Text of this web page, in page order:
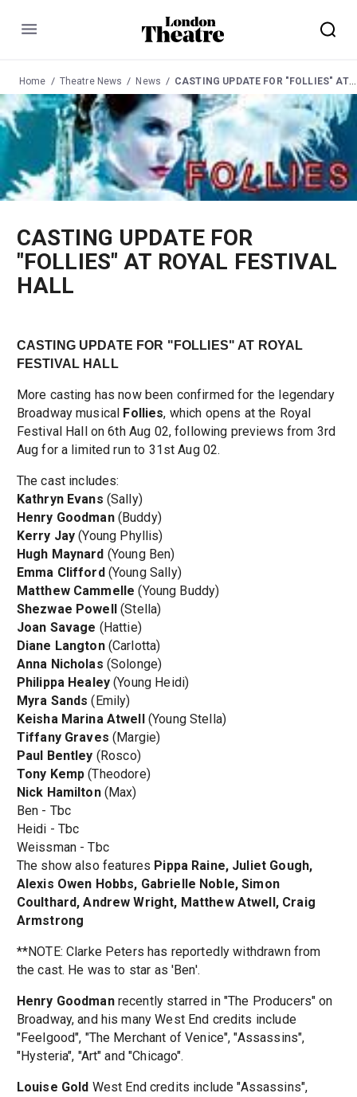
Menu
Home Theatre News News CASTING UPDATE FOR "FOLLIES" AT ROYAL FESTIVAL HALL
CASTING UPDATE FOR
"FOLLIES" AT ROYAL FESTIVAL
HALL
CASTING UPDATE FOR "FOLLIES" AT ROYAL
FESTIVAL HALL
More casting has now been confirmed for the legendary
Broadway musical Follies, which opens at the Royal
Festival Hall on 6th Aug 02, following previews from 3rd
Aug for a limited run to 31st Aug 02.
The cast includes:
Kathryn Evans (Sally)
Henry Goodman(Buddy)
Kerry Jay (Young Phyllis)
Hugh Maynard (Young Ben)
Emma Clifford(Young Sally)
Matthew Cammelle (Young Buddy)
Shezwae Powell(Stella)
Joan Savage (Hattie)
Diane Langton(Carlotta)
Anna Nicholas (Solonge)
Philippa Healey (Young Heidi)
Myra Sands (Emily)
Keisha Marina Atwell(Young Stella)
Tiffany Graves (Margie)
Paul Bentley (Rosco)
Tony Kemp (Theodore)
Nick Hamilton(Max)
Ben - Tbc
Heidi - Tbc
Weissman - Tbc
The show also features Pippa Raine, Juliet Gough,
Alexis Owen Hobbs, Gabrielle Noble, Simon
Coulthard, Andrew Wright, Matthew Atwell, Craig
Armstrong
**NOTE: Clarke Peters has reportedly withdrawn from
the cast. He was to star as 'Ben'.
Henry Goodmanrecently starred in "The Producers" on
Broadway, and his many West End credits include
"Feelgood", "The Merchant of Venice", "Assassins",
"Hysteria", "Art" and "Chicago".
Louise Gold West End credits include "Assassins",